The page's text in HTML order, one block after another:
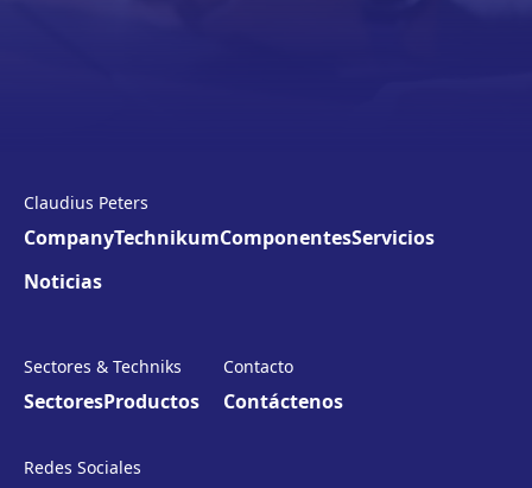
Claudius Peters
CompanyTechnikumComponentesServicios
Noticias
Sectores & Techniks
SectoresProductos
Contacto
Contáctenos
Redes Sociales